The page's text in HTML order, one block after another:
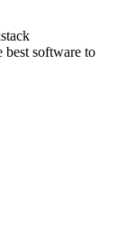
best software to